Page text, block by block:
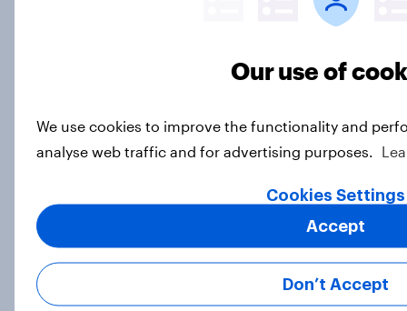
Big YouGov Voter Study 2026: How
Big YouGov Voter Study 2026: What
has happened to the Conservatives’
2024 voters?
Our use of
We use cookies to improve the functionality and
analyse web traffic and for advertising purposes.
Cookies Settings
Don’t Accept
Accept